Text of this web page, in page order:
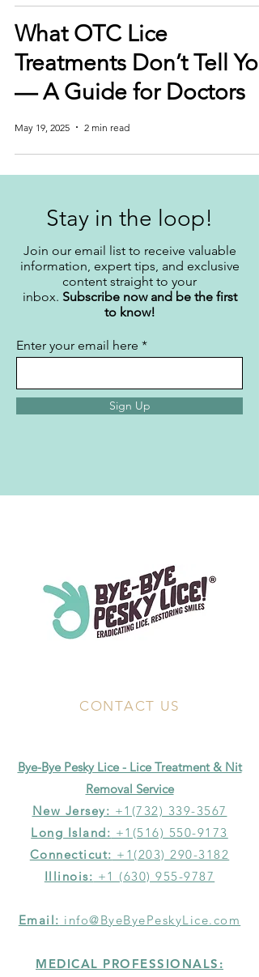
What OTC Lice
Treatments Don’t Tell You
— A Guide for Doctors
May 19, 2025 2 min read
Stay in the loop!
Join our email list to receive valuable
information, expert tips, and exclusive
content straight to your
inbox. Subscribe now and be the first
to know!
Enter your email here
Sign Up
CONTACT US
Bye-Bye Pesky Lice - Lice Treatment & Nit
Removal Service
New Jersey: +1(732) 339-3567
Long Island: +1(516) 550-9173
Connecticut: +1(203) 290-3182
Illinois: +1 (630) 955-9787
Email: info@ByeByePeskyLice.com
MEDICAL PROFESSIONALS: